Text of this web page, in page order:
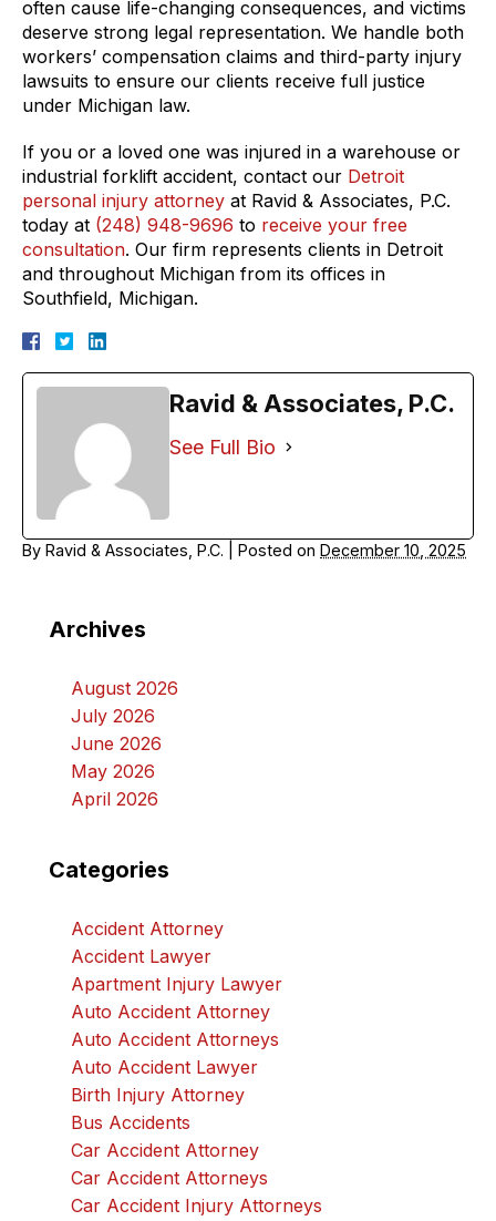
often cause life-changing consequences, and victims
deserve strong legal representation. We handle both
workers’ compensation claims and third-party injury
lawsuits to ensure our clients receive full justice
under Michigan law.
If you or a loved one was injured in a warehouse or
industrial forklift accident, contact our Detroit
personal injury attorney at Ravid & Associates, P.C.
today at (248) 948-9696 to receive your free
consultation. Our firm represents clients in Detroit
and throughout Michigan from its offices in
Southfield, Michigan.
Ravid & Associates, P.C.
See Full Bio
By Ravid & Associates, P.C. Posted on December 10, 2025
Archives
August 2026
July 2026
June 2026
May 2026
April 2026
Categories
Accident Attorney
Accident Lawyer
Apartment Injury Lawyer
Auto Accident Attorney
Auto Accident Attorneys
Auto Accident Lawyer
Birth Injury Attorney
Bus Accidents
Car Accident Attorney
Car Accident Attorneys
Car Accident Injury Attorneys